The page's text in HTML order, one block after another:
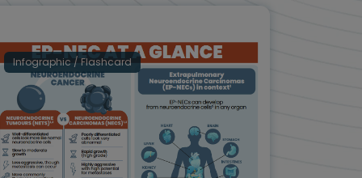
Infographic / Flashcard